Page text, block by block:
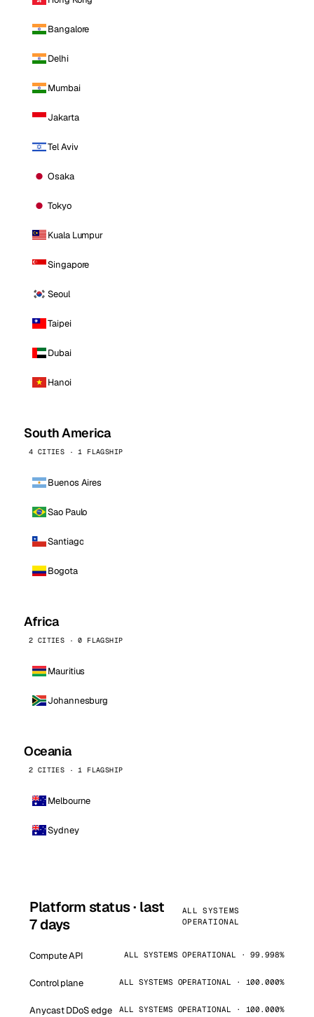
Bangalore
Delhi
Mumbai
Jakarta
Tel Aviv
Osaka
Tokyo
Kuala Lumpur
Singapore
Seoul
Taipei
Dubai
Hanoi
South America
4 CITIES · 1 FLAGSHIP
Buenos Aires
Sao Paulo
Santiago
Bogota
Africa
2 CITIES · 0 FLAGSHIP
Mauritius
Johannesburg
Oceania
2 CITIES · 1 FLAGSHIP
Melbourne
Sydney
Platform status · last
7 days
ALL SYSTEMS
OPERATIONAL
Compute API ALL SYSTEMS OPERATIONAL · 99.998%
Control plane ALL SYSTEMS OPERATIONAL · 100.000%
Anycast DDoS edge ALL SYSTEMS OPERATIONAL · 100.000%